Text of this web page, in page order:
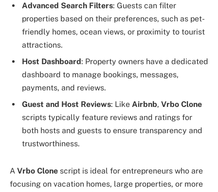
Advanced Search Filters: Guests can filter
properties based on their preferences, such as pet-
friendly homes, ocean views, or proximity to tourist
attractions.
Host Dashboard: Property owners have a dedicated
dashboard to manage bookings, messages,
payments, and reviews.
Guest and Host Reviews: Like Airbnb, Vrbo Clone
scripts typically feature reviews and ratings for
both hosts and guests to ensure transparency and
trustworthiness.
A Vrbo Clone script is ideal for entrepreneurs who are
focusing on vacation homes, large properties, or more